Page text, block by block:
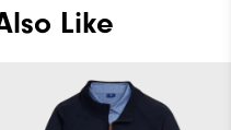
Like